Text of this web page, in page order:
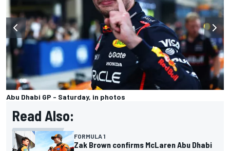
Abu Dhabi GP - Saturday, in photos
Read Also:
FORMULA 1
Zak Brown confirms McLaren Abu Dhabi